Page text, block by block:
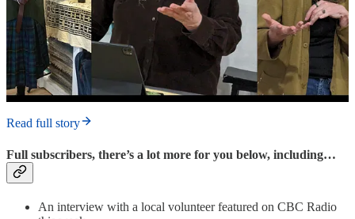
Read full story
Full subscribers, there’s a lot more for you below, including…
An interview with a local volunteer featured on CBC Radio